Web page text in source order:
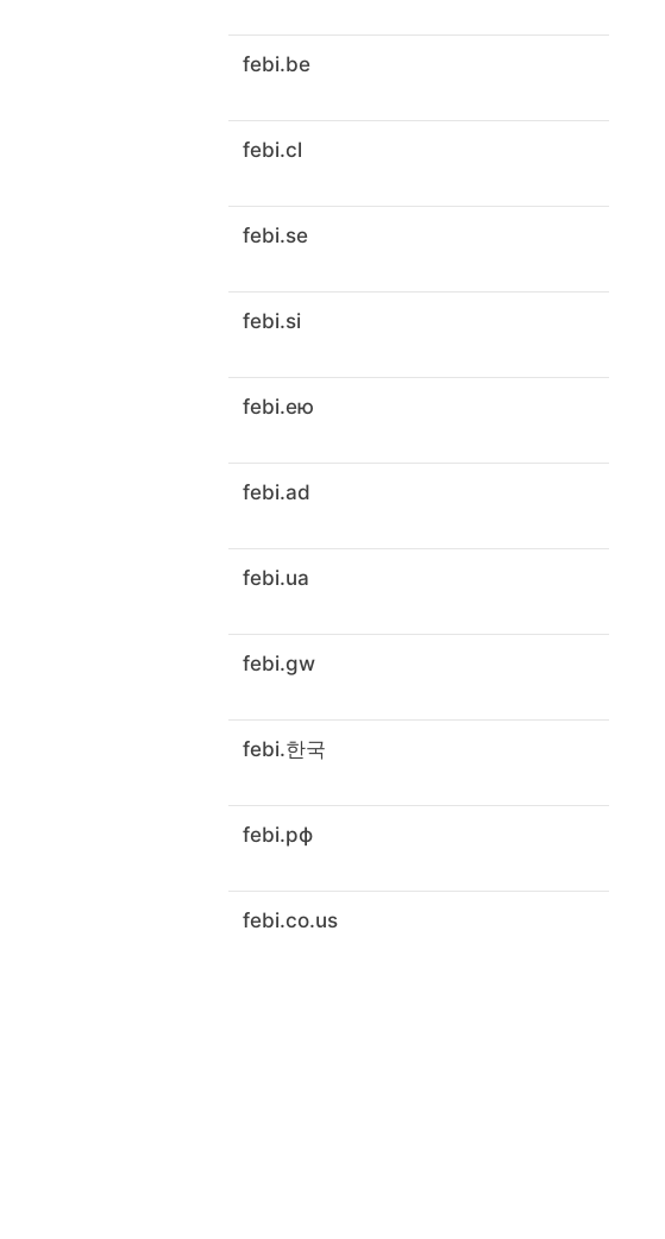
febi.be
febi.cl
febi.se
febi.si
febi.ею
febi.ad
febi.ua
febi.gw
febi.한국
febi.рф
febi.co.us